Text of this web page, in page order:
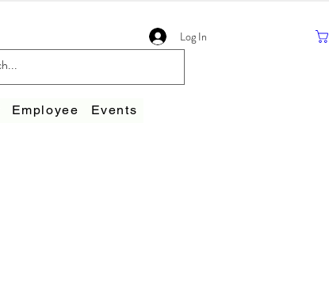
Log In
Employee Events